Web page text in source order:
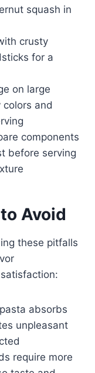
squash in
crusty
for a
on large
and
components
before serving
Avoid
these pitfalls
absorbs
unpleasant
require more